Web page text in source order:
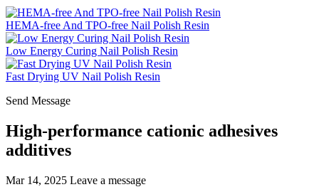
HEMA-free And TPO-free Nail Polish Resin
Low Energy Curing Nail Polish Resin
Fast Drying UV Nail Polish Resin
Send Message
High-performance cationic adhesives
additives
Mar 14, 2025 Leave a message